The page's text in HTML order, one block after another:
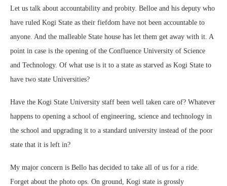
Let us talk about accountability and probity. Belloe and his deputy who
have ruled Kogi State as their fiefdom have not been accountable to
anyone. And the malleable State house has let them get away with it. A
point in case is the opening of the Confluence University of Science
and Technology. Of what use is it to a state as starved as Kogi State to
have two state Universities?
Have the Kogi State University staff been well taken care of? Whatever
happens to opening a school of engineering, science and technology in
the school and upgrading it to a standard university instead of the poor
state that it is left in?
My major concern is Bello has decided to take all of us for a ride.
Forget about the photo ops. On ground, Kogi state is grossly